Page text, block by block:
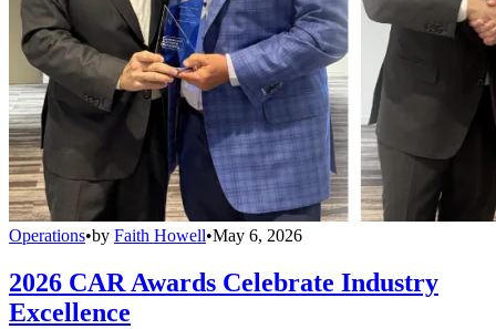
Operations•by Faith Howell•May 6, 2026
2026 CAR Awards Celebrate Industry
Excellence